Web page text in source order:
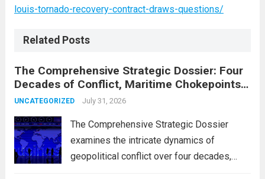
louis-tornado-recovery-contract-draws-questions/
Related Posts
The Comprehensive Strategic Dossier: Four
Decades of Conflict, Maritime Chokepoints,
and the 2015 Nuclear Agreement
UNCATEGORIZED July 31, 2026
The Comprehensive Strategic Dossier
examines the intricate dynamics of
geopolitical conflict over four decades,